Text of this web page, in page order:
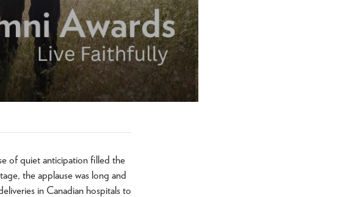
of quiet anticipation filled the
the applause was long and
in Canadian hospitals to